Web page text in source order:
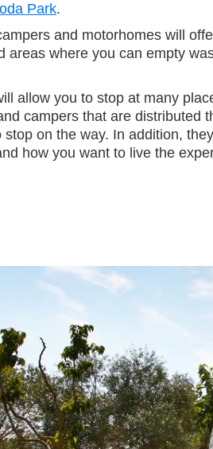
Park.
and motorhomes will
areas where you can empty
allow you to stop at many
campers that are distributed
on the way. In addition,
how you want to live the